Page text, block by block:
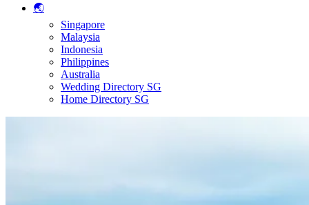
🌏
Singapore
Malaysia
Indonesia
Philippines
Australia
Wedding Directory SG
Home Directory SG